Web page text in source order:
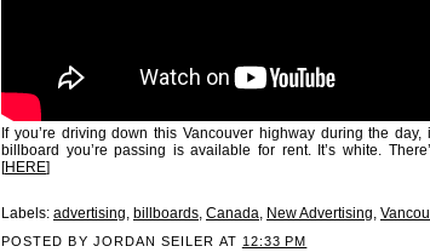
If you’re driving down this Vancouver highway during the
billboard you’re passing is available for rent. It’s white.
[HERE]
Labels: advertising billboards Canada New Advertising
POSTED BY JORDAN SEILER AT 12:33 PM